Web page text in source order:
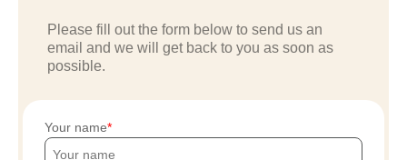
Please fill out the form below to send us an
email and we will get back to you as soon as
possible.
Your name